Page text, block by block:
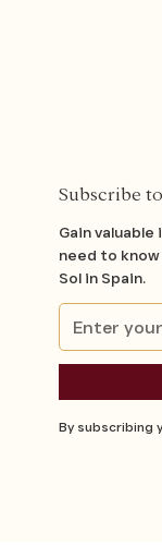
Subscribe
Gain
need to
Sol in Spain.
By subscribing